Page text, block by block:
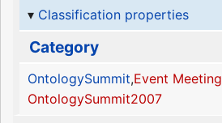
Classification properties
Category
OntologySummit,Event Meeting
OntologySummit2007